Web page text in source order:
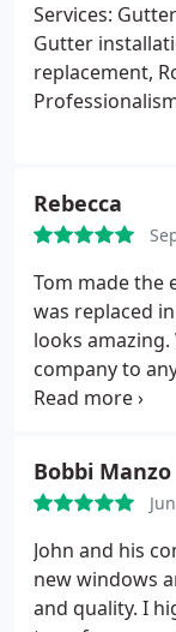
Services:
Gutter
replacement,
Rebecca
Tom made the
was replaced
looks
company to
glad we chose
Bobbi Manzo
John and his
new windows
and quality. I